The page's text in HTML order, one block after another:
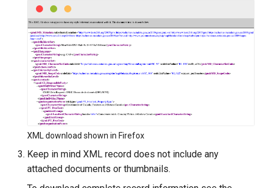
XML download shown in Firefox
Keep in mind XML record does not include any
attached documents or thumbnails.